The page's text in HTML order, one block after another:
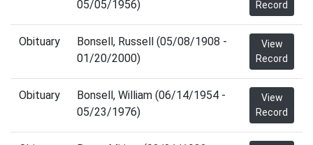
05/05/1956)
Record
Obituary
Bonsell, Russell (05/08/1908 -
01/20/2000)
View
Record
Obituary
Bonsell, William (06/14/1954 -
05/23/1976)
View
Record